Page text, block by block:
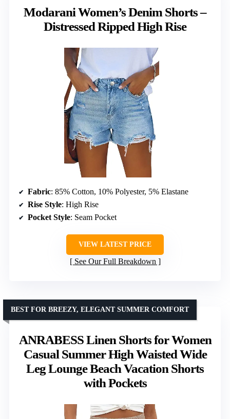
Modarani Women’s Denim Shorts –
Distressed Ripped High Rise
Fabric: 85% Cotton, 10% Polyester, 5% Elastane
Rise Style: High Rise
Pocket Style: Seam Pocket
VIEW LATEST PRICE
See Our Full Breakdown
ANRABESS Linen Shorts for Women
Casual Summer High Waisted Wide
Leg Lounge Beach Vacation Shorts
with Pockets
BEST FOR BREEZY, ELEGANT SUMMER COMFORT